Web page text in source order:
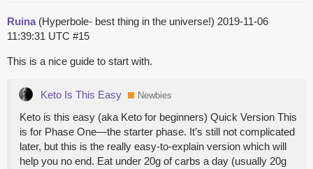
Ruina(Hyperbole- best thing in the universe!) 2019-11-06
11:39:31 UTC #15
This is a nice guide to start with.
Keto Is This Easy Newbies
Keto is this easy (aka Keto for beginners) Quick Version This
is for Phase One—the starter phase. It’s still not complicated
later, but this is the really easy-to-explain version which will
help you no end. Eat under 20g of carbs a day (usually 20g